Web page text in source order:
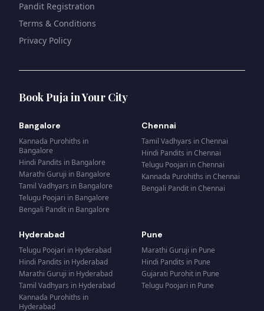
Pandit Registration
Terms & Conditions
Privacy Policy
Book Puja in Your City
Bangalore
Kannada Purohiths in
Bangalore
Hindi Pandits in Bangalore
Marathi Guruji in Bangalore
Tamil Vadhyars in Bangalore
Telugu Poojari in Bangalore
Bengali Pandit in Bangalore
Chennai
Tamil Vadhyars inChennai
Hindi Pandits inChennai
Telugu Poojari inChennai
Kannada Purohiths inChennai
Bengali Pandit inChennai
Hyderabad
Telugu Poojari in Hyderabad
Hindi Pandits in Hyderabad
Marathi Guruji in Hyderabad
Tamil Vadhyars in Hyderabad
Kannada Purohiths in
Hyderabad
Pune
Marathi Guruji in Pune
Hindi Pandits in Pune
Gujarati Purohit in Pune
Telugu Poojari in Pune